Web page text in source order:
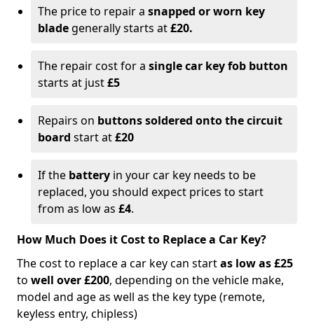
The price to repair a snapped or worn key
blade generally starts at£20.
The repair cost for a single car key fob button
starts at just£5
Repairs on buttons soldered onto the circuit
board start at£20
If the battery in your car key needs to be
replaced, you should expect prices to start
from as low as £4.
How Much Does it Cost to Replace a Car Key?
The cost to replace a car key can startas low as £25
to well over £200, depending on the vehicle make,
model and age as well as the key type (remote,
keyless entry, chipless)